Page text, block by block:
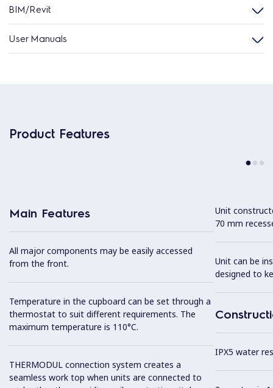
BIM/Revit
User Manuals
Product Features
Main Features
All major components may be easily accessed
from the front.
Temperature in the cupboard can be set through a
thermostat to suit different requirements. The
maximum temperature is 110°C.
THERMODUL connection system creates a
seamless work top when units are connected to
Unit
70 mm
Unit can be
designed to
IPX5 water